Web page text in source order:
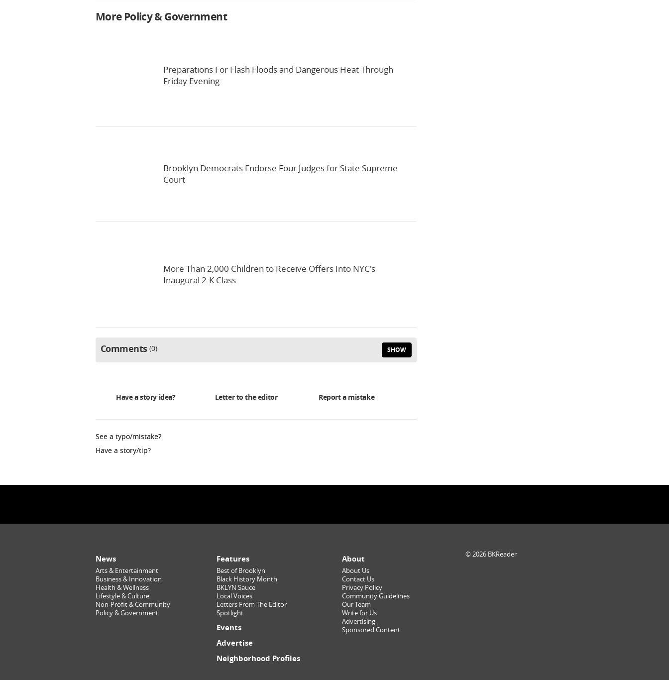
More Policy & Government
Preparations For Flash Floods and Dangerous Heat Through
Friday Evening
Brooklyn Democrats Endorse Four Judges for State Supreme
Court
More Than 2,000 Children to Receive Offers Into NYC's
Inaugural 2-K Class
Comments 0 SHOW
Have a story idea? Letter to the editor Report a mistake
See a typo/mistake?
Have a story/tip?
News
Arts & Entertainment
Business & Innovation
Health & Wellness
Lifestyle & Culture
Non-Profit & Community
Policy & Government
Features
Best of Brooklyn
Black History Month
BKLYN Sauce
Local Voices
Letters From The Editor
Spotlight
Events
Advertise
Neighborhood Profiles
About
About Us
Contact Us
Privacy Policy
Community Guidelines
Our Team
Write for Us
Advertising
Sponsored Content
© 2026 BKReader